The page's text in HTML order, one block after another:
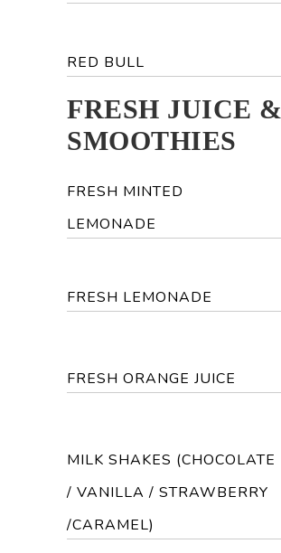
RED BULL
FRESH JUICE &
SMOOTHIES
FRESH MINTED
LEMONADE
FRESH LEMONADE
FRESH ORANGE JUICE
MILK SHAKES (CHOCOLATE
/ VANILLA / STRAWBERRY
/CARAMEL)